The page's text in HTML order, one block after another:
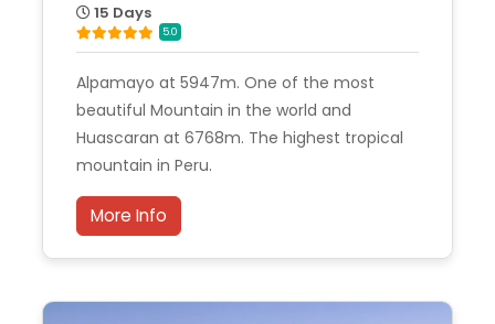
15 Days
5.0
Alpamayo at 5947m. One of the most
beautiful Mountain in the world and
Huascaran at 6768m. The highest tropical
mountain in Peru.
More Info